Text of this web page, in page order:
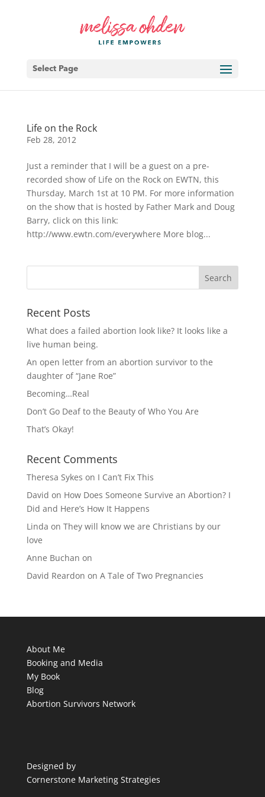
Select Page
Life on the Rock
Feb 28, 2012
Just a reminder that I will be a guest on a pre-
recorded show of Life on the Rock on EWTN, this
Thursday, March 1st at 10 PM. For more information
on the show that is hosted by Father Mark and Doug
Barry, click on this link:
http://www.ewtn.com/everywhere More blog...
Recent Posts
What does a failed abortion look like? It looks like a
live human being.
An open letter from an abortion survivor to the
daughter of “Jane Roe”
Becoming…Real
Don’t Go Deaf to the Beauty of Who You Are
That’s Okay!
Recent Comments
Theresa Sykes on I Can’t Fix This
David on How Does Someone Survive an Abortion? I
Did and Here’s How It Happens
Linda on They will know we are Christians by our
love
Anne Buchan on
David Reardon on A Tale of Two Pregnancies
About Me
Booking and Media
My Book
Blog
Abortion Survivors Network
Designed by
Cornerstone Marketing Strategies